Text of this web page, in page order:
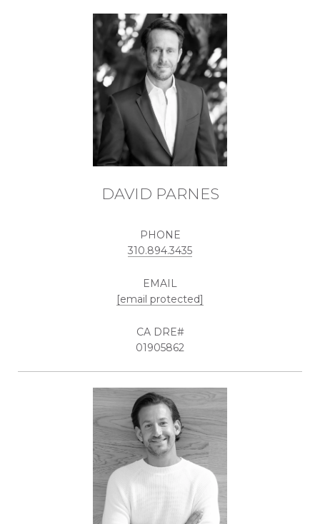
DAVID PARNES
PHONE
310.894.3435
EMAIL
[email protected]
01905862